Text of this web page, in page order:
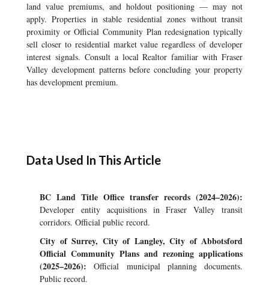
land value premiums, and holdout positioning — may not
apply. Properties in stable residential zones without transit
proximity or Official Community Plan redesignation typically
sell closer to residential market value regardless of developer
interest signals. Consult a local Realtor familiar with Fraser
Valley development patterns before concluding your property
has development premium.
Data Used In This Article
BC Land Title Office transfer records (2024–2026):
Developer entity acquisitions in Fraser Valley transit
corridors. Official public record.
City of Surrey, City of Langley, City of Abbotsford
Official Community Plans and rezoning applications
(2025–2026): Official municipal planning documents.
Public record.